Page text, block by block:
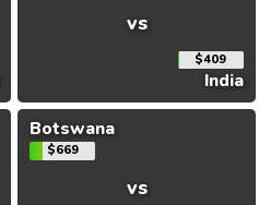
vs
$409
India
Botswana
$669
vs